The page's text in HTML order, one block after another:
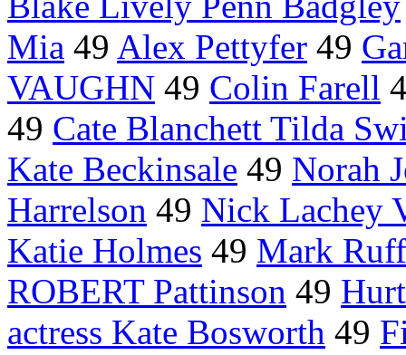
Mia 49 Alex Pettyfer 49
VAUGHN 49 Colin Farell
49 Cate Blanchett Tilda
Kate Beckinsale 49 Norah
Harrelson 49 Nick Lachey
Katie Holmes 49 Mark
ROBERT Pattinson 49
actress Kate Bosworth 49